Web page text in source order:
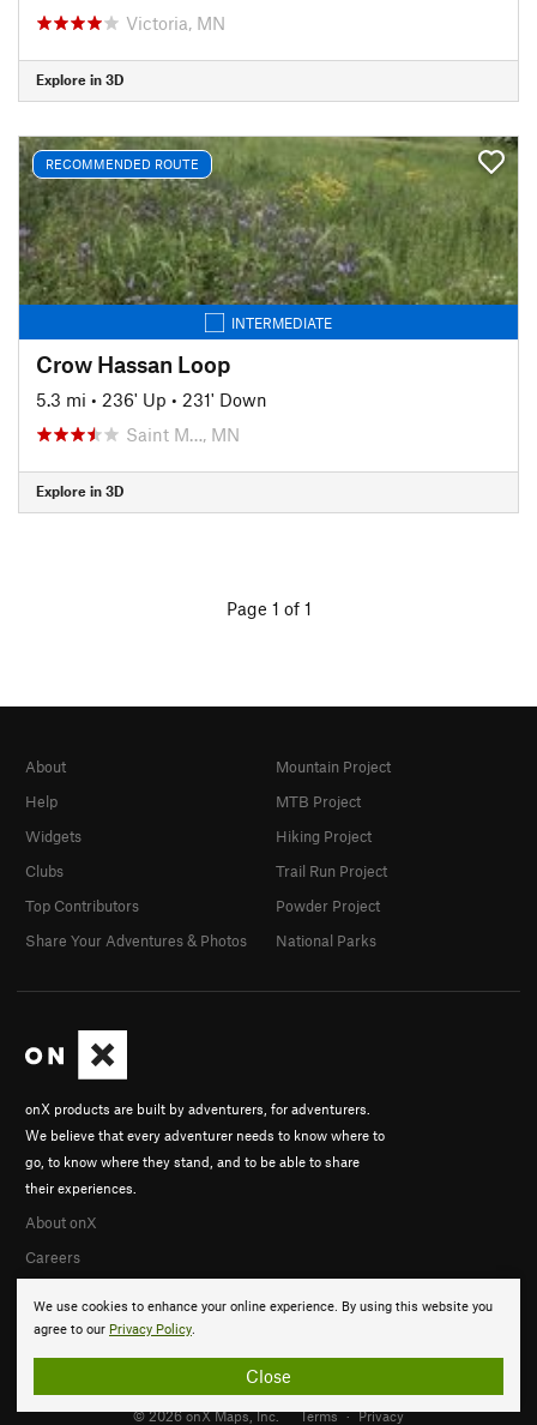
Victoria, MN
Explore in 3D
RECOMMENDED ROUTE
INTERMEDIATE
Crow Hassan Loop
5.3 mi • 236' Up • 231' Down
Saint M…, MN
Explore in 3D
Page 1 of 1
We use cookies to enhance your online experience. By using this website you
agree to our Privacy Policy.
Close
onX products are built by adventurers, for adventurers.
We believe that every adventurer needs to know where to
go, to know where they stand, and to be able to share
their experiences.
About onX
Careers
About
Help
Widgets
Clubs
Top Contributors
Share Your Adventures & Photos
Mountain Project
MTB Project
Hiking Project
Trail Run Project
Powder Project
National Parks
© 2026 onX Maps, Inc. Terms · Privacy